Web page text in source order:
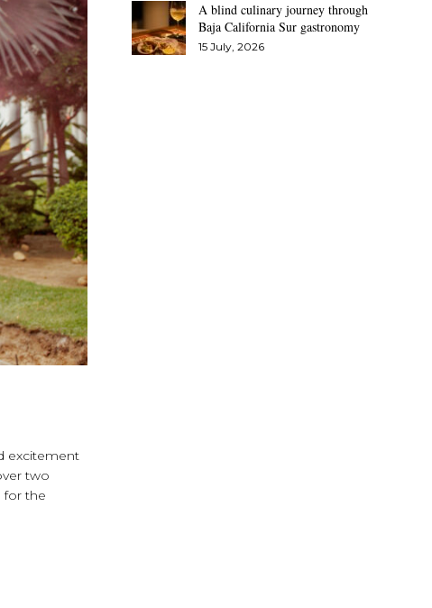
excitement
two
for the
A blind culinary journey through
Baja California Sur gastronomy
15 July, 2026